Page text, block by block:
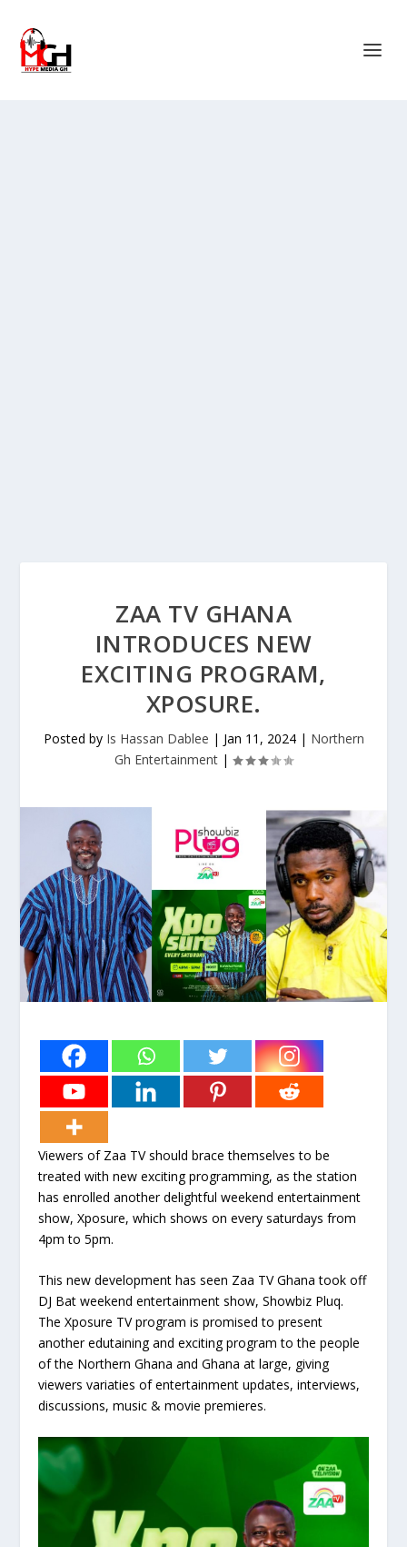
ZAA TV GHANA
INTRODUCES NEW
EXCITING PROGRAM,
XPOSURE.
Posted by Is Hassan Dablee | Jan 11, 2024| Northern
Gh Entertainment |
Viewers of Zaa TV should brace themselves to be
treated with new exciting programming, as the station
has enrolled another delightful weekend entertainment
show, Xposure, which shows on every saturdays from
4pm to 5pm.
This new development has seen Zaa TV Ghana took off
DJ Bat weekend entertainment show, Showbiz Pluq.
The Xposure TV program is promised to present
another edutaining and exciting program to the people
of the Northern Ghana and Ghana at large, giving
viewers variaties of entertainment updates, interviews,
discussions, music & movie premieres.